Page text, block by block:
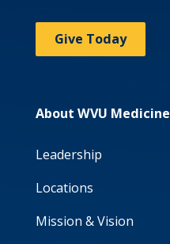
Give Today
About WVU Medicine
Leadership
Locations
Mission & Vision